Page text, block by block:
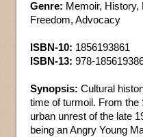
Genre: Memoir, History,
Freedom, Advocacy
ISBN-10: 1856193861
ISBN-13: 978-
Synopsis: Cultural
time of turmoil. From
urban unrest of the late
being an Angry Young